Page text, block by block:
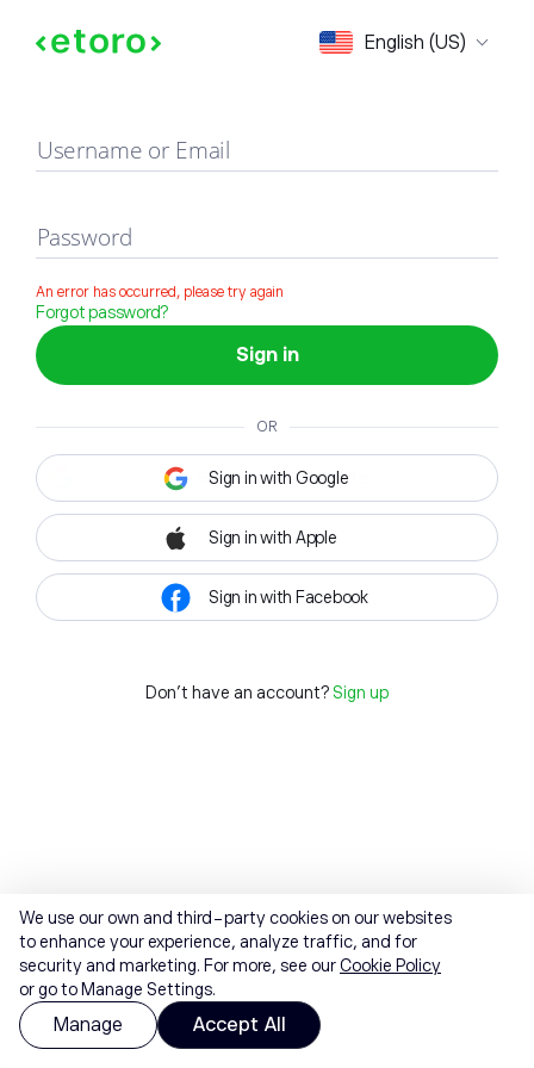
English (US)
Sign in
Username or Email
Password
An error has occurred, please try again
Forgot password?
Sign in
OR
Sign in with Google
Sign in with Apple
Sign in with Facebook
Don't have an account? Sign up
We use our own and third-party cookies on our websites
to enhance your experience, analyze traffic, and for
security and marketing. For more, see ourCookie Policy
or go to Manage Settings.
Manage Accept All